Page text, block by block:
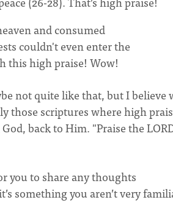
and consumed
couldn't even enter the
this high praise! Wow!
not quite like that, but I believe
those scriptures where high
back to Him. "Praise the
you to share any thoughts
something you aren’t very